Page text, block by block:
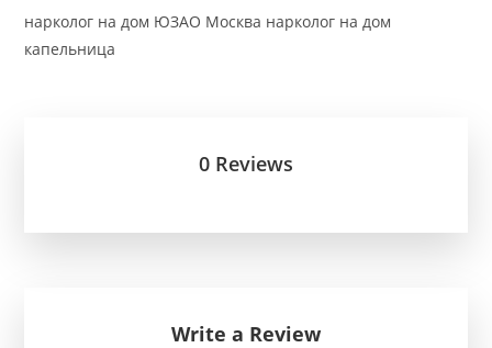
нарколог на дом ЮЗАО Москва нарколог на дом
капельница
0 Reviews
Write a Review